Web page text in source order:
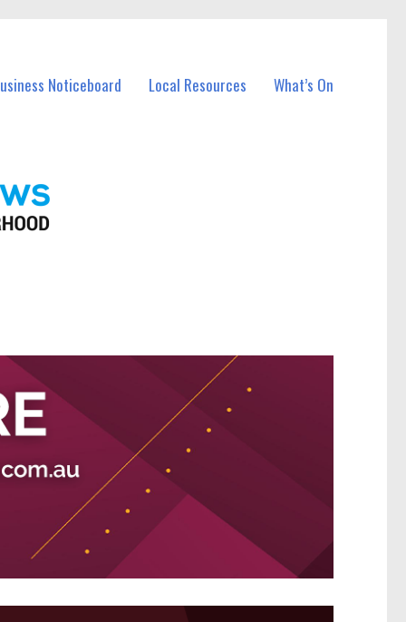
Noticeboard Local Resources What’s On